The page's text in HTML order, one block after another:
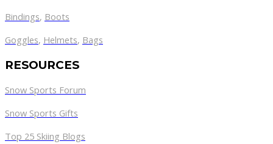
Bindings, Boots
Goggles, Helmets, Bags
RESOURCES
Snow Sports Forum
Snow Sports Gifts
Top 25 Skiing Blogs